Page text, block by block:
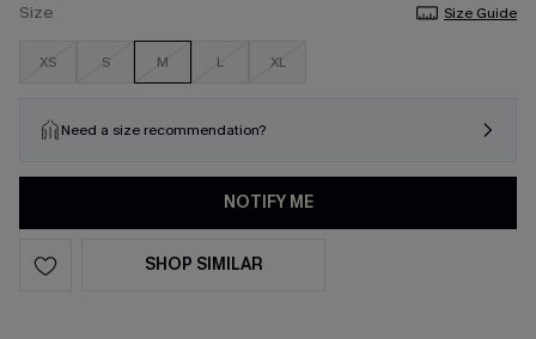
Size Size Guide
XS S M L XL
Need a size recommendation?
NOTIFY ME
SHOP SIMILAR